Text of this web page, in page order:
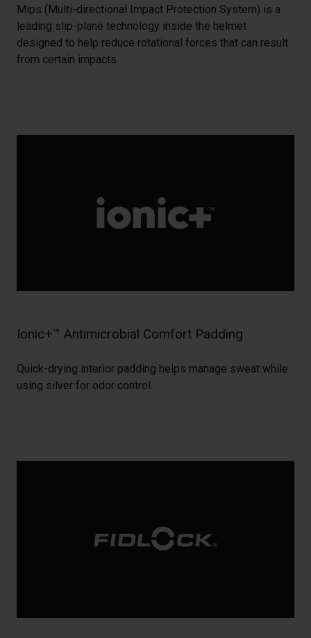
Mips (Multi-directional Impact Protection System) is a
leading slip-plane technology inside the helmet
designed to help reduce rotational forces that can result
from certain impacts.
Ionic+™ Antimicrobial Comfort Padding
Quick-drying interior padding helps manage sweat while
using silver for odor control.